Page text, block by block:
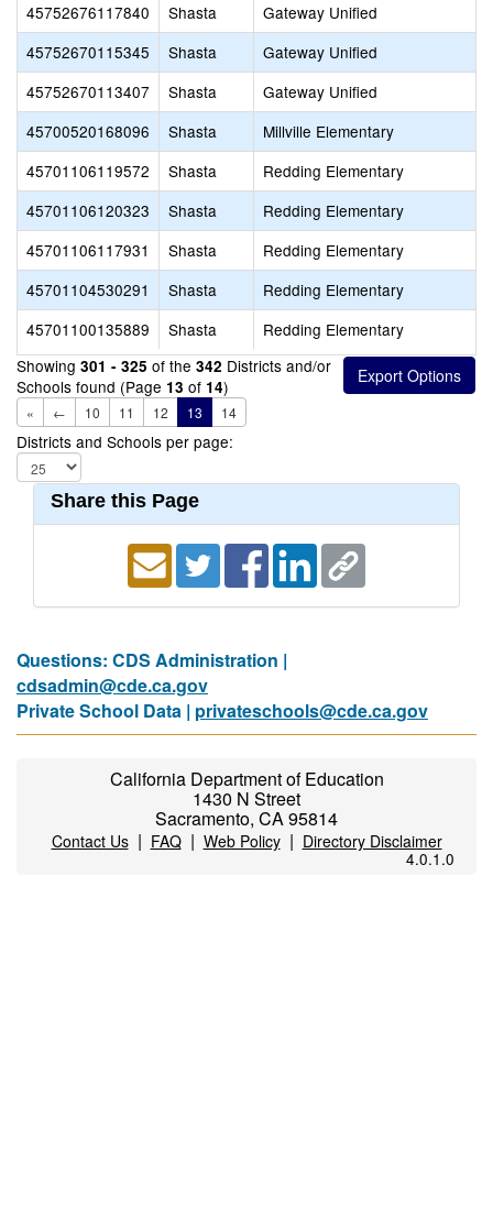
45752676117840
Shasta
Gateway Unified
45752670115345
Shasta
Gateway Unified
45752670113407
Shasta
Gateway Unified
45700520168096
Shasta
Millville Elementary
45701106119572
Shasta
Redding Elementary
45701106120323
Shasta
Redding Elementary
45701106117931
Shasta
Redding Elementary
45701104530291
Shasta
Redding Elementary
45701100135889
Shasta
Redding Elementary
Showing 301 - 325 of the 342 Districts and/or
Schools found (Page 13 of 14)
« ← 10 11 12 13 14
Districts and Schools per page:
Share this Page
Questions: CDS Administration |
cdsadmin@cde.ca.gov
Private School Data | privateschools@cde.ca.gov
California Department of Education
1430 N Street
Sacramento, CA 95814
Contact Us| FAQ| Web Policy| Directory Disclaimer
4.0.1.0